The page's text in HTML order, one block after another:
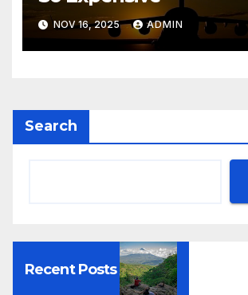
NOV 16, 2025 ADMIN
Search
Recent Posts